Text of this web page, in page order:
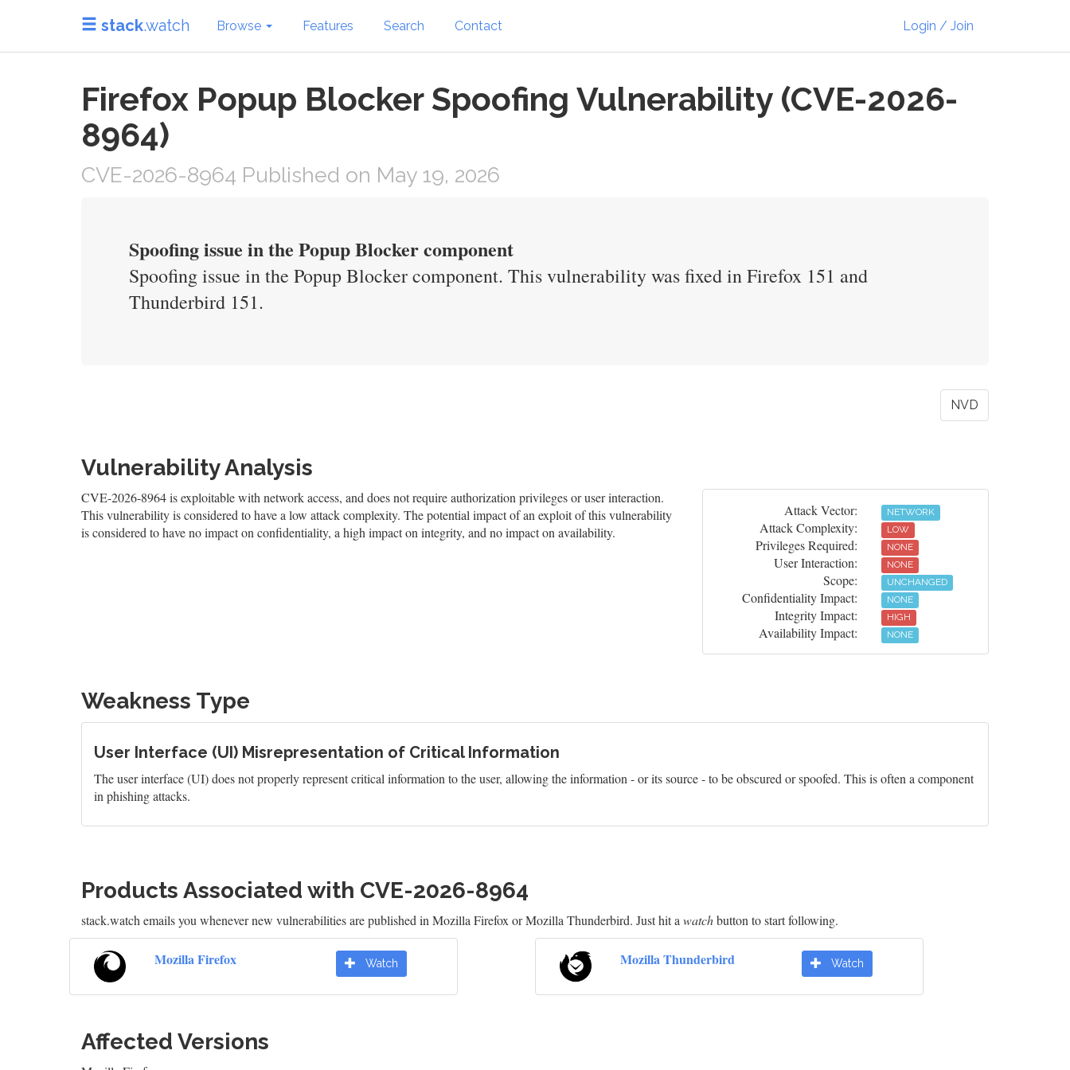
stack.watch Browse Features Search Contact Login / Join
Firefox Popup Blocker Spoofing Vulnerability (CVE-2026-
8964)
CVE-2026-8964 Published on May 19, 2026
Spoofing issue in the Popup Blocker component
Spoofing issue in the Popup Blocker component. This vulnerability was fixed in Firefox 151 and
Thunderbird 151.
NVD
Vulnerability Analysis
CVE-2026-8964 is exploitable with network access, and does not require authorization privileges or user interaction.
This vulnerability is considered to have a low attack complexity. The potential impact of an exploit of this vulnerability
is considered to have no impact on confidentiality, a high impact on integrity, and no impact on availability.
Attack Vector: NETWORK
Attack Complexity: LOW
Privileges Required: NONE
User Interaction: NONE
Scope: UNCHANGED
Confidentiality Impact: NONE
Integrity Impact: HIGH
Availability Impact: NONE
Weakness Type
User Interface (UI) Misrepresentation of Critical Information
The user interface (UI) does not properly represent critical information to the user, allowing the information - or its source - to be obscured or spoofed. This is often a component
in phishing attacks.
Products Associated with CVE-2026-8964
stack.watch emails you whenever new vulnerabilities are published in Mozilla Firefox or Mozilla Thunderbird. Just hit a watchbutton to start following.
Mozilla Firefox Watch Mozilla Thunderbird Watch
Affected Versions